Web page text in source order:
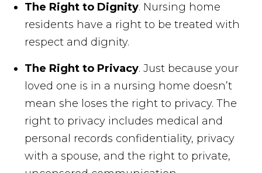
The Right to Dignity. Nursing home
residents have a right to be treated with
respect and dignity.
The Right to Privacy. Just because your
loved one is in a nursing home doesn’t
mean she loses the right to privacy. The
right to privacy includes medical and
personal records confidentiality, privacy
with a spouse, and the right to private,